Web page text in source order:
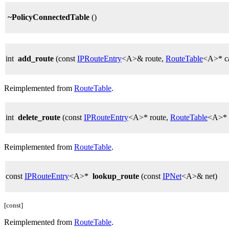
~PolicyConnectedTable ()
int add_route (const IPRouteEntry<A>& route, RouteTable<A>*
Reimplemented from RouteTable.
int delete_route (const IPRouteEntry<A>* route, RouteTable<A>*
Reimplemented from RouteTable.
const IPRouteEntry<A>* lookup_route (const IPNet<A>& net)
[const]
Reimplemented from RouteTable.